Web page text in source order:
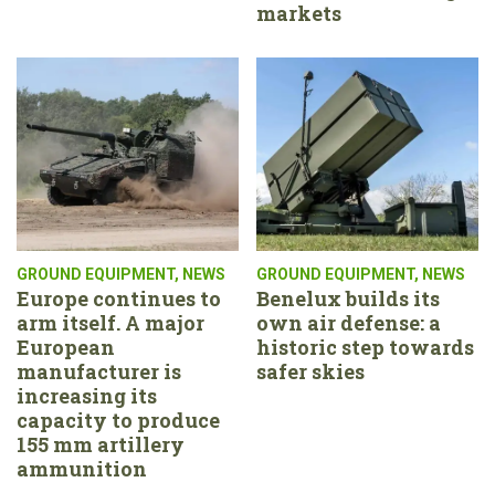
markets
GROUND EQUIPMENT, NEWS
Europe continues to
arm itself. A major
European
manufacturer is
increasing its
capacity to produce
155 mm artillery
ammunition
GROUND EQUIPMENT, NEWS
Benelux builds its
own air defense: a
historic step towards
safer skies